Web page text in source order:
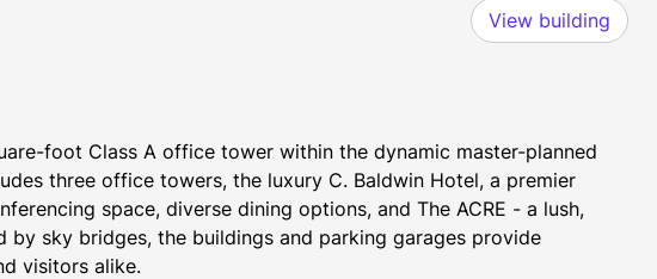
View building
foot Class A office tower within the dynamic master-planned
three office towers, the luxury C. Baldwin Hotel, a premier
space, diverse dining options, and The ACRE - a lush,
by sky bridges, the buildings and parking garages provide
visitors alike.